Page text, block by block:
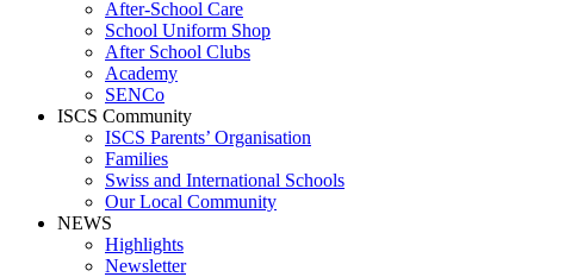
After-School Care
School Uniform Shop
After School Clubs
Academy
SENCo
ISCS Community
ISCS Parents’ Organisation
Families
Swiss and International Schools
Our Local Community
NEWS
Highlights
Newsletter